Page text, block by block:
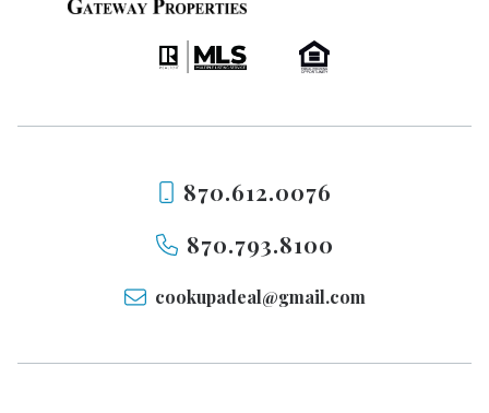
870.612.0076
870.793.8100
cookupadeal@gmail.com